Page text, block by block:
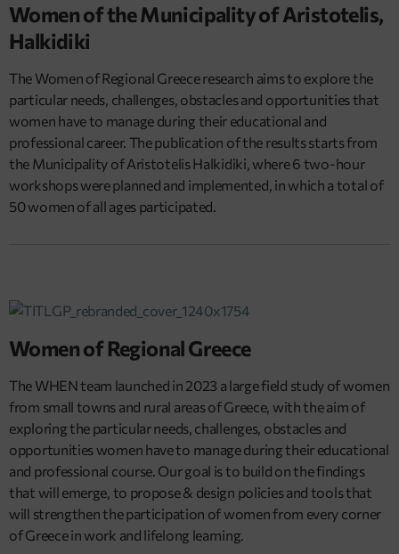
Women of the Municipality of Aristotelis,
Halkidiki
The Women of Regional Greece research aims to explore the
particular needs, challenges, obstacles and opportunities that
women have to manage during their educational and
professional career. The publication of the results starts from
the Municipality of Aristotelis Halkidiki, where 6 two-hour
workshops were planned and implemented, in which a total of
50 women of all ages participated.
Women of Regional Greece
The WHEN team launched in 2023 a large field study of women
from small towns and rural areas of Greece, with the aim of
exploring the particular needs, challenges, obstacles and
opportunities women have to manage during their educational
and professional course. Our goal is to build on the findings
that will emerge, to propose & design policies and tools that
will strengthen the participation of women from every corner
of Greece in work and lifelong learning.